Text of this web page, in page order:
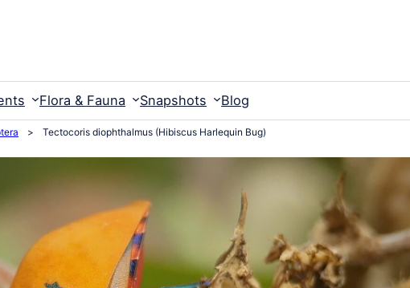
Flora & Fauna Snapshots Blog
> Tectocoris diophthalmus (Hibiscus Harlequin Bug)